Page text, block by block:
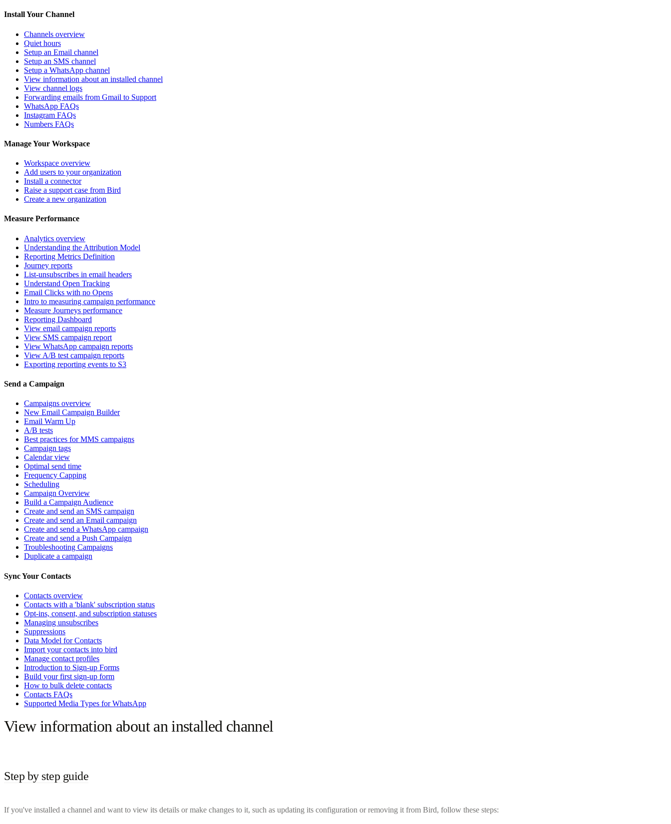
Install Your Channel
Channels overview
Quiet hours
Setup an Email channel
Setup an SMS channel
Setup a WhatsApp channel
View information about an installed channel
View channel logs
Forwarding emails from Gmail to Support
WhatsApp FAQs
Instagram FAQs
Numbers FAQs
Manage Your Workspace
Workspace overview
Add users to your organization
Install a connector
Raise a support case from Bird
Create a new organization
Measure Performance
Analytics overview
Understanding the Attribution Model
Reporting Metrics Definition
Journey reports
List-unsubscribes in email headers
Understand Open Tracking
Email Clicks with no Opens
Intro to measuring campaign performance
Measure Journeys performance
Reporting Dashboard
View email campaign reports
View SMS campaign report
View WhatsApp campaign reports
View A/B test campaign reports
Exporting reporting events to S3
Send a Campaign
Campaigns overview
New Email Campaign Builder
Email Warm Up
A/B tests
Best practices for MMS campaigns
Campaign tags
Calendar view
Optimal send time
Frequency Capping
Scheduling
Campaign Overview
Build a Campaign Audience
Create and send an SMS campaign
Create and send an Email campaign
Create and send a WhatsApp campaign
Create and send a Push Campaign
Troubleshooting Campaigns
Duplicate a campaign
Sync Your Contacts
Contacts overview
Contacts with a 'blank' subscription status
Opt-ins, consent, and subscription statuses
Managing unsubscribes
Suppressions
Data Model for Contacts
Import your contacts into bird
Manage contact profiles
Introduction to Sign-up Forms
Build your first sign-up form
How to bulk delete contacts
Contacts FAQs
Supported Media Types for WhatsApp
View information about an installed channel
Step by step guide
If you've installed a channel and want to view its details or make changes to it, such as updating its configuration or removing it from Bird, follow these steps: